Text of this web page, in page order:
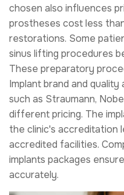
chosen also influences
prostheses cost less
restorations. Some
sinus lifting procedures
These preparatory
Implant brand and quality
such as Straumann,
different pricing. The
the clinic's accreditation
accredited facilities.
implants packages
accurately.